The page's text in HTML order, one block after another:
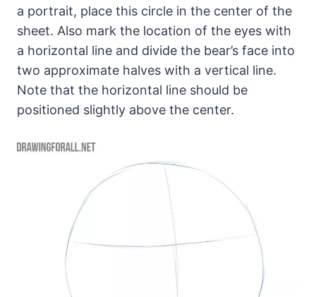
a portrait, place this circle in the center of the
sheet. Also mark the location of the eyes with
a horizontal line and divide the bear’s face into
two approximate halves with a vertical line.
Note that the horizontal line should be
positioned slightly above the center.